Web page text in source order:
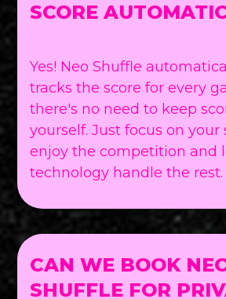
SCORE
Yes! Neo Shuffle
tracks the score for every
there's no need to keep
yourself. Just focus on your
enjoy the competition and
technology handle the rest.
CAN WE BOOK
SHUFFLE FOR